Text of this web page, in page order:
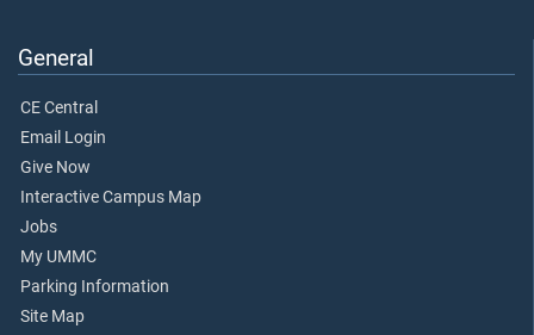
General
CE Central
Email Login
Give Now
Interactive Campus Map
Jobs
My UMMC
Parking Information
Site Map